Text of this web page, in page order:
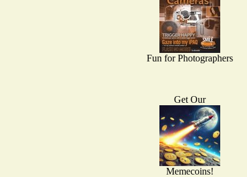
Fun for Photographers
Get Our
Memecoins!